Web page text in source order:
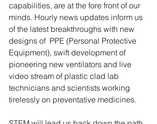
capabilities, are at the fore front of our
minds. Hourly news updates inform us
of the latest breakthroughs with new
designs of  PPE (Personal Protective
Equipment), swift development of
pioneering new ventilators and live
video stream of plastic clad lab
technicians and scientists working
tirelessly on preventative medicines.